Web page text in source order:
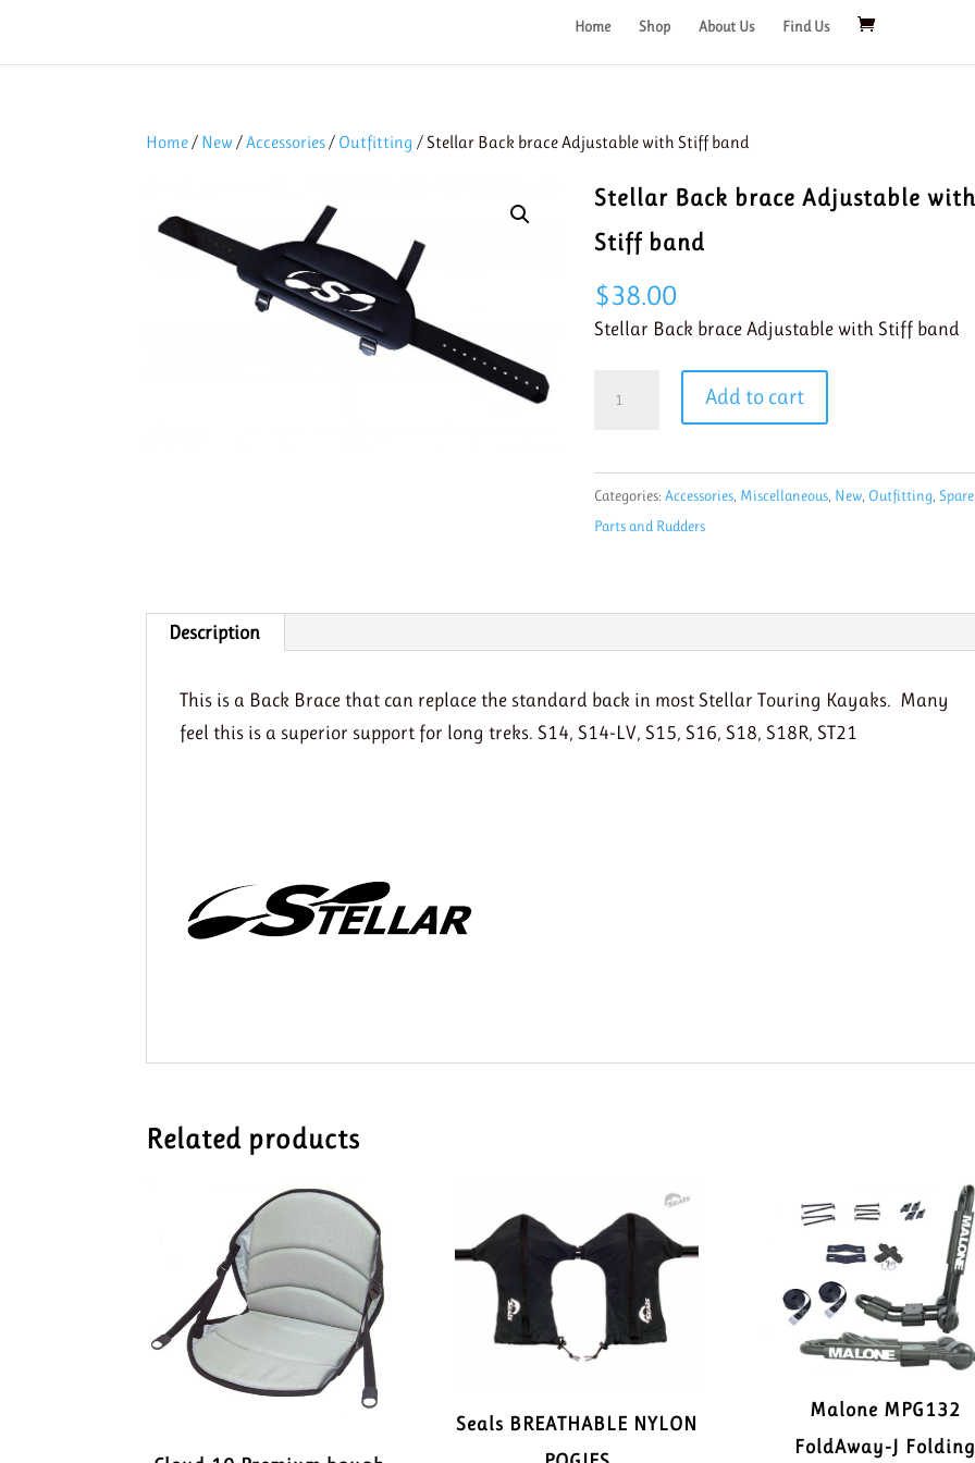
Home Shop About Us Find Us
Home/ New /Accessories/ Outfitting / Stellar Back brace Adjustable with Stiff band
Stellar Back brace Adjustable
Stiff band
$38.00
Stellar Back brace Adjustable with Stiff band
Adjustable
with
Stiff
Add to cart
Categories:Accessories Miscellaneous New Outfitting ,Spare
Parts and Rudders
Description
This is a Back Brace that can replace the standard back in most Stellar Touring Kayaks. Many
feel this is a superior support for long treks. S14, S14-LV, S15, S16, S18, S18R, ST21
Related products
Seals BREATHABLE NYLON
Malone MPG132
FoldAway-J